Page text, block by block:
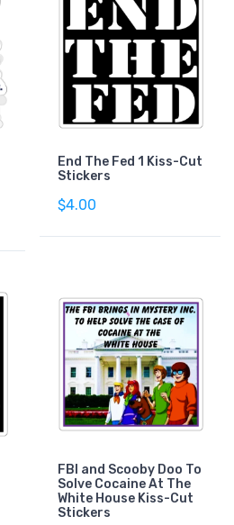
End The Fed 1 Kiss-Cut
Stickers
$4.00
FBI and Scooby Doo To
Solve Cocaine At The
White House Kiss-Cut
Stickers